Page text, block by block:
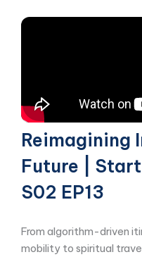
Reimagining
Future |
S02 EP13
From algorithm-driven
mobility to spiritual